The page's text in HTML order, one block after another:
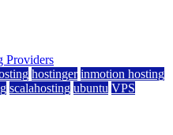
hostinger inmotion hosting
scalahosting ubuntu VPS